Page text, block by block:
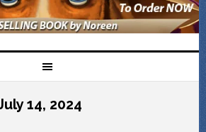
14, 2024